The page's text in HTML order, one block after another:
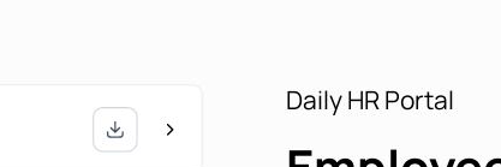
Daily HR Portal